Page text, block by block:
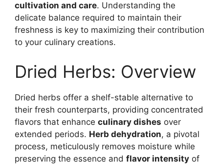
cultivation and care. Understanding the
delicate balance required to maintain their
freshness is key to maximizing their contribution
to your culinary creations.
Dried Herbs: Overview
Dried herbs offer a shelf-stable alternative to
their fresh counterparts, providing concentrated
flavors that enhance culinary dishes over
extended periods. Herb dehydration, a pivotal
process, meticulously removes moisture while
preserving the essence and flavor intensity of